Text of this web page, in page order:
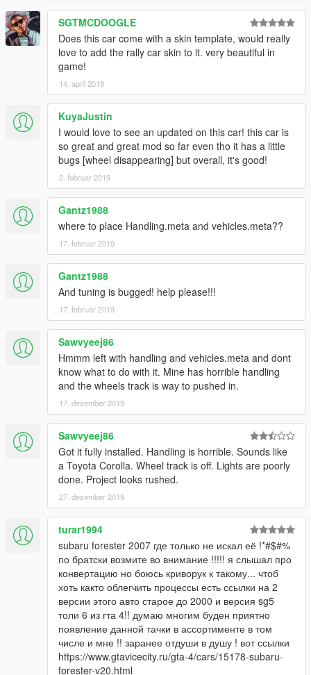
SGTMCDOOGLE
Does this car come with a skin template, would really
love to add the rally car skin to it. very beautiful in
game!
14. april 2018
KuyaJustin
I would love to see an updated on this car! this car is
so great and great mod so far even tho it has a little
bugs [wheel disappearing] but overall, it's good!
2. februar 2019
Gantz1988
where to place Handling.meta and vehicles.meta??
17. februar 2019
Gantz1988
And tuning is bugged! help please!!!
17. februar 2019
Sawvyeej86
Hmmm left with handling and vehicles.meta and dont
know what to do with it. Mine has horrible handling
and the wheels track is way to pushed in.
17. desember 2019
Sawvyeej86
Got it fully installed. Handling is horrible. Sounds like
a Toyota Corolla. Wheel track is off. Lights are poorly
done. Project looks rushed.
27. desember 2019
turar1994
subaru forester 2007 где только не искал её !*#$#%
по братски возмите во внимание !!!!! я слышал про
конвертацию но боюсь криворук к такому... чтоб
хоть както облегчить процессы есть ссылки на 2
версии этого авто старое до 2000 и версия sg5
толи 6 из гта 4!! думаю многим буден приятно
появление данной тачки в ассортименте в том
числе и мне !! заранее отдуши в душу ! вот ссылки
https://www.gtavicecity.ru/gta-4/cars/15178-subaru-
forester-v20.html